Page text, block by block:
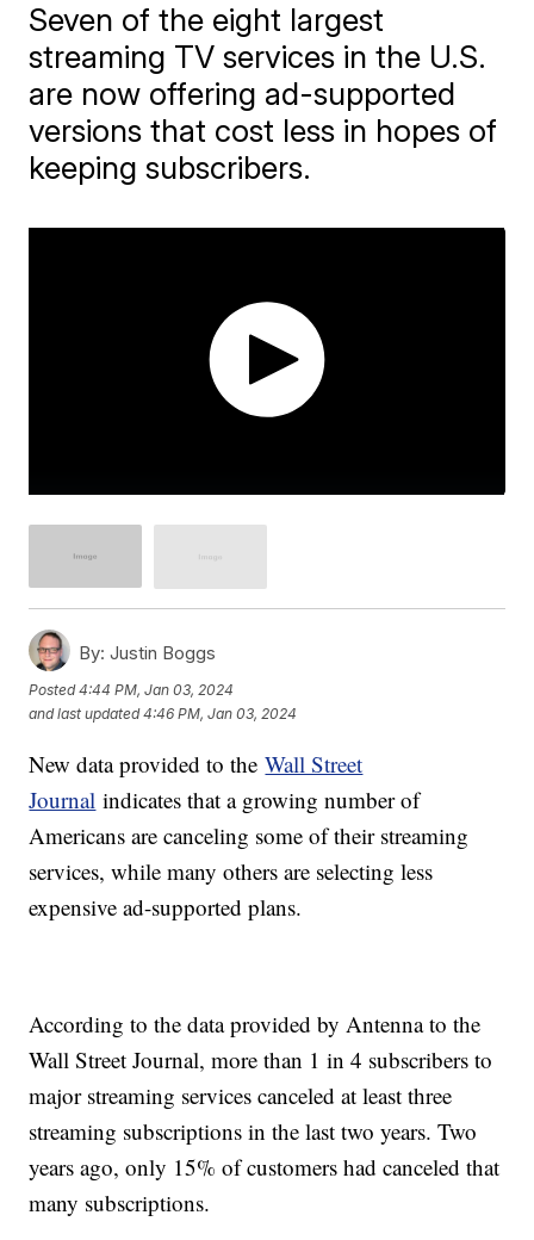
Seven of the eight largest
streaming TV services in the U.S.
are now offering ad-supported
versions that cost less in hopes of
keeping subscribers.
By: Justin Boggs
Posted4:44 PM, Jan 03, 2024
and last updated 4:46 PM, Jan 03, 2024
New data provided to theWall Street
Journal indicates that a growing number of
Americans are canceling some of their streaming
services, while many others are selecting less
expensive ad-supported plans.
According to the data provided by Antenna to the
Wall Street Journal, more than 1 in 4 subscribers to
major streaming services canceled at least three
streaming subscriptions in the last two years. Two
years ago, only 15% of customers had canceled that
many subscriptions.